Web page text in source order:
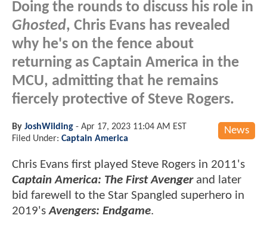
Doing the rounds to discuss his role in
Ghosted, Chris Evans has revealed
why he's on the fence about
returning as Captain America in the
MCU, admitting that he remains
fiercely protective of Steve Rogers.
News
By JoshWilding - Apr 17, 2023 11:04 AM EST
Filed Under: Captain America
Chris Evans first played Steve Rogers in 2011's
Captain America: The First Avengerand later
bid farewell to the Star Spangled superhero in
2019'sAvengers: Endgame.